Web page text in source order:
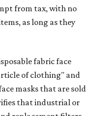
from tax, with no
as long as they
fabric face
of clothing" and
masks that are sold
that industrial or